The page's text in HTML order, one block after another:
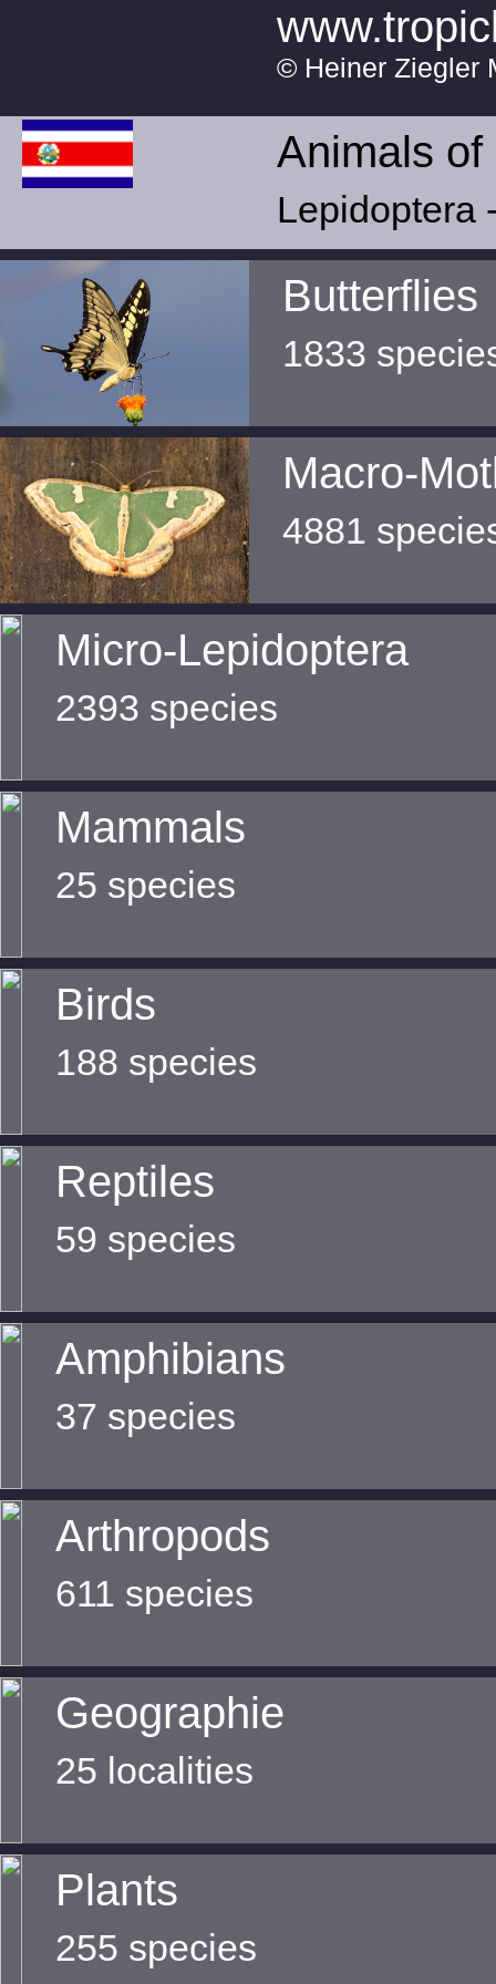
© Heiner Ziegler
Animals
Lepidoptera
Butterflies
1833
Macro-
4881
Micro-Lepidoptera
2393 species
Mammals
25 species
Birds
188 species
Reptiles
59 species
Amphibians
37 species
Arthropods
611 species
Geographie
25 localities
Plants
255 species